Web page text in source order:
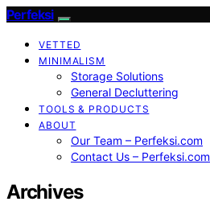
Perfeksi
VETTED
MINIMALISM
Storage Solutions
General Decluttering
TOOLS & PRODUCTS
ABOUT
Our Team – Perfeksi.com
Contact Us – Perfeksi.com
Archives